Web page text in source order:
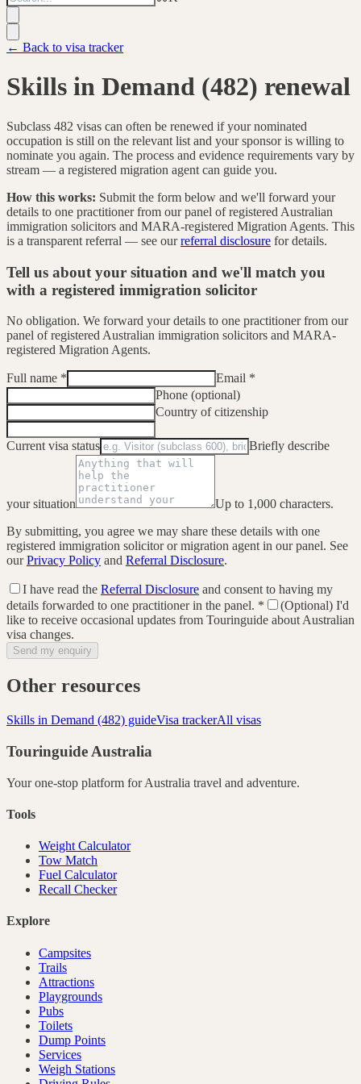
← Back to visa tracker
Skills in Demand (482) renewal
Subclass 482 visas can often be renewed if your nominated
occupation is still on the relevant list and your sponsor is willing to
nominate you again. The process and evidence requirements vary by
stream — a registered migration agent can guide you.
How this works: Submit the form below and we'll forward your
details to one practitioner from our panel of registered Australian
immigration solicitors and MARA-registered Migration Agents. This
is a transparent referral — see our referral disclosure for details.
Tell us about your situation and we'll match you
with a registered immigration solicitor
No obligation. We forward your details to one practitioner from our
panel of registered Australian immigration solicitors and MARA-
registered Migration Agents.
Full name * Email *
Phone (optional)
Country of citizenship
Current visa status Briefly describe
your situation
Up to 1,000 characters.
By submitting, you agree we may share these details with one
registered immigration solicitor or migration agent in our panel. See
our Privacy Policy and Referral Disclosure.
I have read the Referral Disclosure and consent to having my
details forwarded to one practitioner in the panel. *
(Optional) I'd
like to receive occasional updates from Touringuide about Australian
visa changes.
Send my enquiry
Other resources
Skills in Demand (482) guideVisa trackerAll visas
Touringuide Australia
Your one-stop platform forAustralia travel and adventure.
Tools
Weight Calculator
Tow Match
Fuel Calculator
Recall Checker
Explore
Campsites
Trails
Attractions
Playgrounds
Pubs
Toilets
Dump Points
Services
Weigh Stations